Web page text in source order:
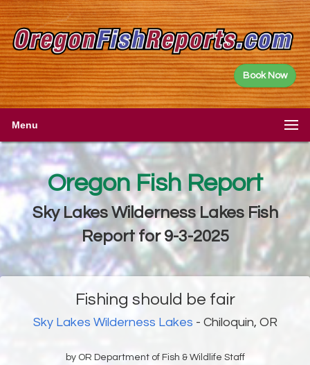
Book Now
Menu
Oregon Fish Report
Sky Lakes Wilderness Lakes Fish
Report for 9-3-2025
Fishing should be fair
Sky Lakes Wilderness Lakes - Chiloquin, OR
by OR Department of Fish & Wildlife Staff